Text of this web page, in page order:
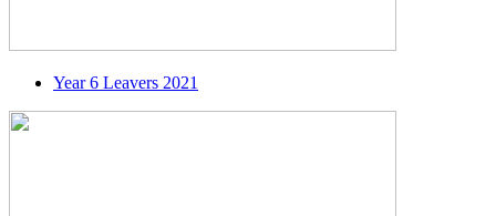
Year 6 Leavers 2021